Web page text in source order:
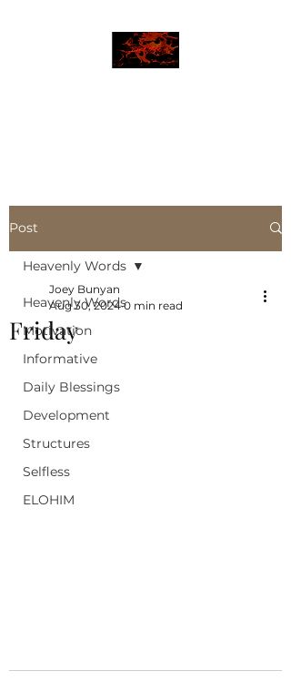
Post
Heavenly Words
Motivation
Informative
Daily Blessings
Development
Structures
Selfless
ELOHIM
Heavenly Words
Friday
Joey Bunyan
Aug 30, 2024 0 min read